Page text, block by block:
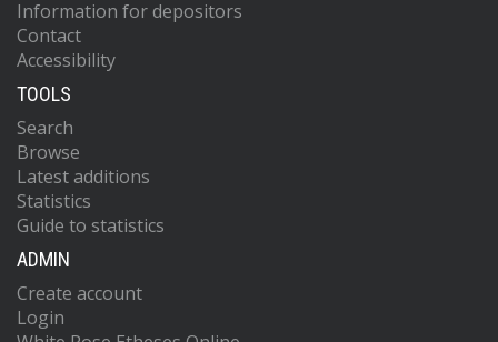
Information for depositors
Contact
Accessibility
TOOLS
Search
Browse
Latest additions
Statistics
Guide to statistics
ADMIN
Create account
Login